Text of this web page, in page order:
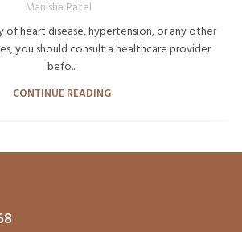
Manisha Patel
of heart disease, hypertension, or any other
you should consult a healthcare provider
befo...
CONTINUE READING